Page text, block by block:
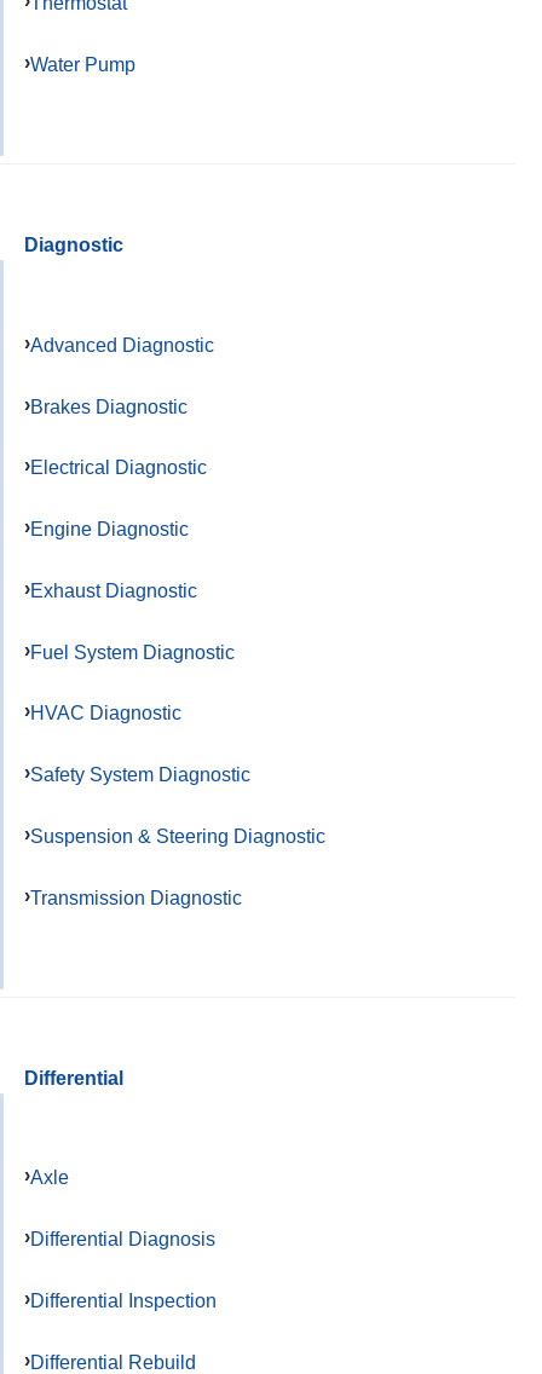
Water Pump
Diagnostic
Advanced Diagnostic
Brakes Diagnostic
Electrical Diagnostic
Engine Diagnostic
Exhaust Diagnostic
Fuel System Diagnostic
HVAC Diagnostic
Safety System Diagnostic
Suspension & Steering Diagnostic
Transmission Diagnostic
Differential
Axle
Differential Diagnosis
Differential Inspection
Differential Rebuild